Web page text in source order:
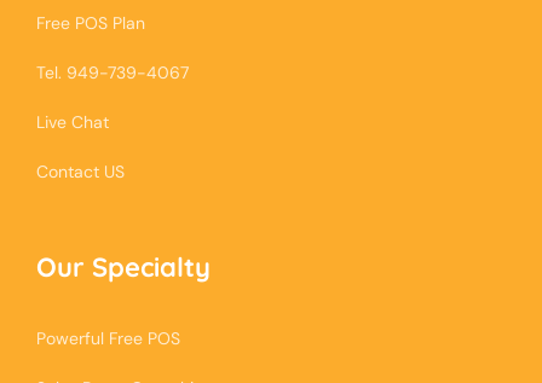
Free POS Plan
Tel. 949-739-4067
Live Chat
Contact US
Our Specialty
Powerful Free POS